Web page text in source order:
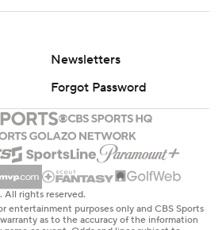
Newsletters
Forgot Password
rights reserved.
entertainment purposes only and CBS Sports
as to the accuracy of the information